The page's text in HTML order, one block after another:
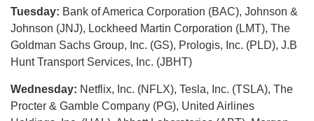
Tuesday: Bank of America Corporation (BAC), Johnson &
Johnson (JNJ), Lockheed Martin Corporation (LMT), The
Goldman Sachs Group, Inc. (GS), Prologis, Inc. (PLD), J.B
Hunt Transport Services, Inc. (JBHT)
Wednesday: Netflix, Inc. (NFLX), Tesla, Inc. (TSLA), The
Procter & Gamble Company (PG), United Airlines